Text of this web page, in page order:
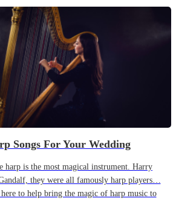
Songs For Your Wedding
harp is the most magical instrument. Harry
they were all famously harp players…
to help bring the magic of harp music to